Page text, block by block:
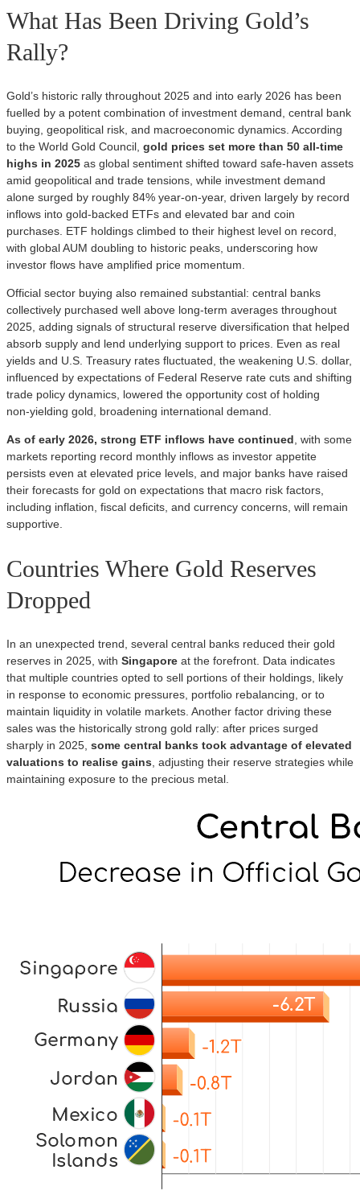
What Has Been Driving Gold’s
Rally?
Gold’s historic rally throughout 2025 and into early 2026 has been
fuelled by a potent combination of investment demand, central bank
buying, geopolitical risk, and macroeconomic dynamics. According
to the World Gold Council, gold prices set more than 50 all‑time
highs in 2025 as global sentiment shifted toward safe‑haven assets
amid geopolitical and trade tensions, while investment demand
alone surged by roughly 84% year‑on‑year, driven largely by record
inflows into gold‑backed ETFs and elevated bar and coin
purchases. ETF holdings climbed to their highest level on record,
with global AUM doubling to historic peaks, underscoring how
investor flows have amplified price momentum.
Official sector buying also remained substantial: central banks
collectively purchased well above long‑term averages throughout
2025, adding signals of structural reserve diversification that helped
absorb supply and lend underlying support to prices. Even as real
yields and U.S. Treasury rates fluctuated, the weakening U.S. dollar,
influenced by expectations of Federal Reserve rate cuts and shifting
trade policy dynamics, lowered the opportunity cost of holding
non‑yielding gold, broadening international demand.
As of early 2026, strong ETF inflows have continued , with some
markets reporting record monthly inflows as investor appetite
persists even at elevated price levels, and major banks have raised
their forecasts for gold on expectations that macro risk factors,
including inflation, fiscal deficits, and currency concerns, will remain
supportive.
Countries Where Gold Reserves
Dropped
In an unexpected trend, several central banks reduced their gold
reserves in 2025, with Singapore at the forefront. Data indicates
that multiple countries opted to sell portions of their holdings, likely
in response to economic pressures, portfolio rebalancing, or to
maintain liquidity in volatile markets. Another factor driving these
sales was the historically strong gold rally: after prices surged
sharply in 2025, some central banks took advantage of elevated
valuations to realise gains , adjusting their reserve strategies while
maintaining exposure to the precious metal.